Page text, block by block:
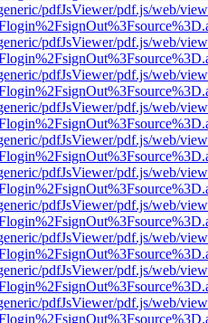
pdfJsViewer/pdf.js/web/
pdfJsViewer/pdf.js/web/
pdfJsViewer/pdf.js/web/
pdfJsViewer/pdf.js/web/
pdfJsViewer/pdf.js/web/
pdfJsViewer/pdf.js/web/
pdfJsViewer/pdf.js/web/
pdfJsViewer/pdf.js/web/
pdfJsViewer/pdf.js/web/
pdfJsViewer/pdf.js/web/